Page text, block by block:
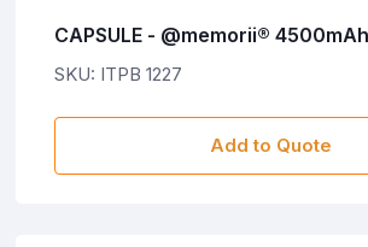
CAPSULE - @memorii®
Powerbank with Inbuilt Cable and
SKU: ITPB 1227
Add to Quote